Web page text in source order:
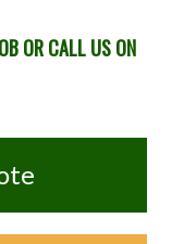
OR CALL US ON